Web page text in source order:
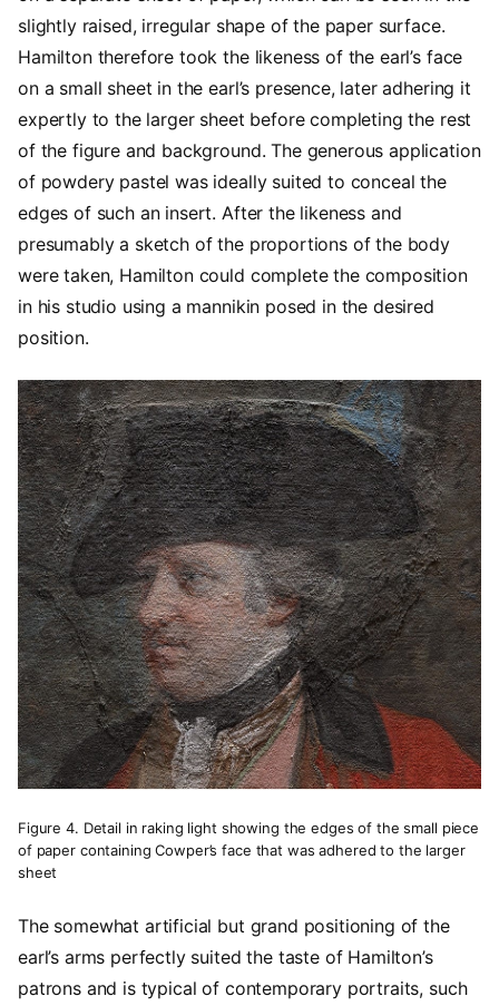
slightly raised, irregular shape of the paper surface.
Hamilton therefore took the likeness of the earl’s face
on a small sheet in the earl’s presence, later adhering it
expertly to the larger sheet before completing the rest
of the figure and background. The generous application
of powdery pastel was ideally suited to conceal the
edges of such an insert. After the likeness and
presumably a sketch of the proportions of the body
were taken, Hamilton could complete the composition
in his studio using a mannikin posed in the desired
position.
Figure 4. Detail in raking light showing the edges of the small piece
of paper containing Cowper’s face that was adhered to the larger
sheet
The somewhat artificial but grand positioning of the
earl’s arms perfectly suited the taste of Hamilton’s
patrons and is typical of contemporary portraits, such